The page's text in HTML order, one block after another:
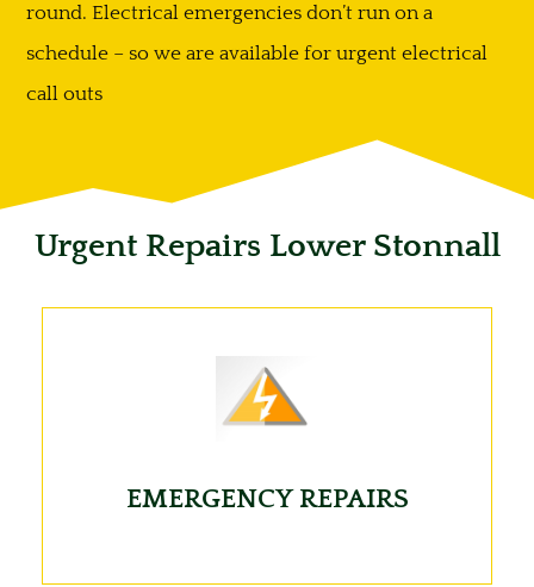
round. Electrical emergencies don’t run on a
schedule – so we are available for urgent electrical
call outs
Urgent Repairs Lower Stonnall
EMERGENCY REPAIRS